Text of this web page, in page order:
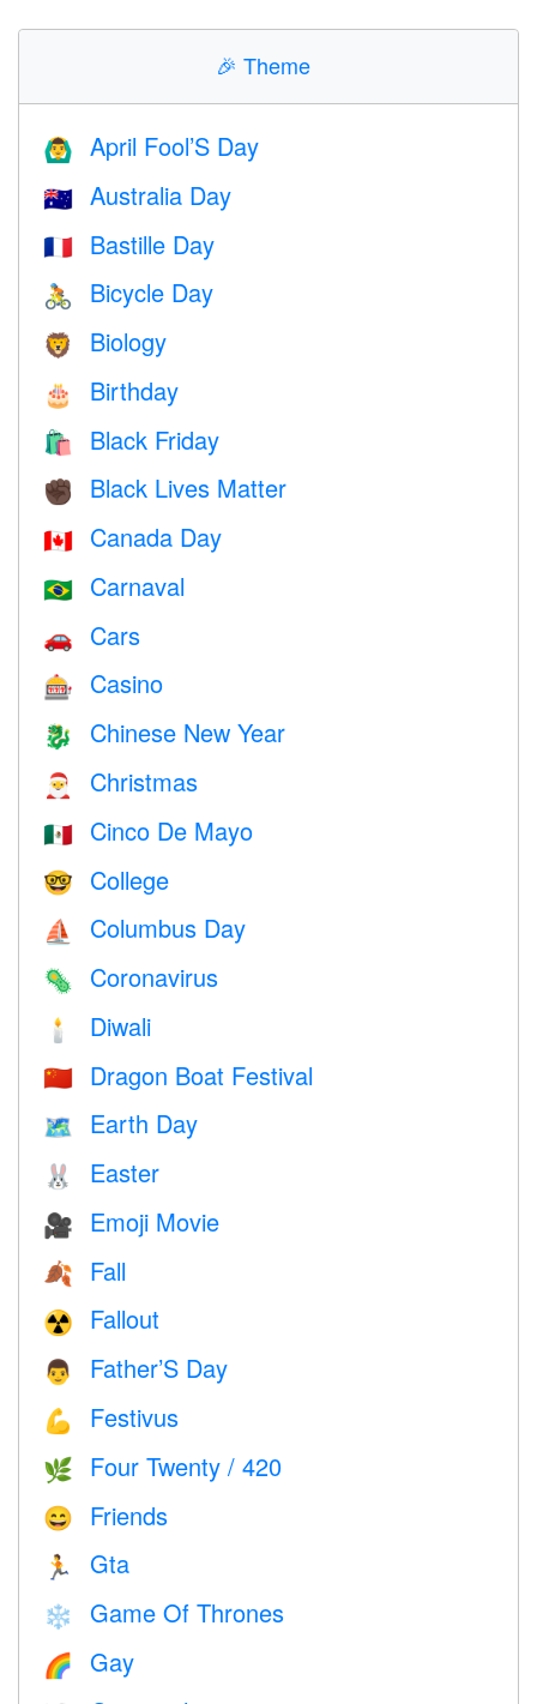
🎉 Theme
🙆‍♂️ April Fool’S Day
🇦🇺 Australia Day
🇫🇷 Bastille Day
🚴 Bicycle Day
🦁 Biology
🎂 Birthday
🛍 Black Friday
✊🏿 Black Lives Matter
🇨🇦 Canada Day
🇧🇷 Carnaval
🚗 Cars
🎰 Casino
🐉 Chinese New Year
🎅 Christmas
🇲🇽 Cinco De Mayo
🤓 College
⛵️ Columbus Day
🦠 Coronavirus
🕯 Diwali
🇨🇳 Dragon Boat Festival
🗺️ Earth Day
🐰 Easter
🎥 Emoji Movie
🍂 Fall
☢️ Fallout
👨 Father’S Day
💪 Festivus
🌿 Four Twenty / 420
😄 Friends
🏃 Gta
❄️ Game Of Thrones
🌈 Gay